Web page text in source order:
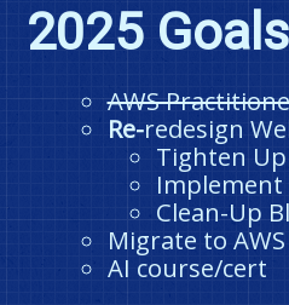
2025 Goals
AWS
Re-redesign
Tighten
Implement
Clean-Up
Migrate to
AI course/cert